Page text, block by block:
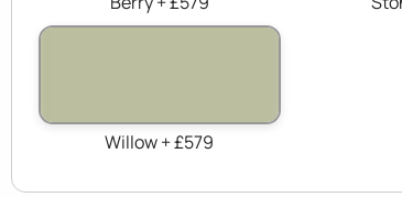
Willow + £579